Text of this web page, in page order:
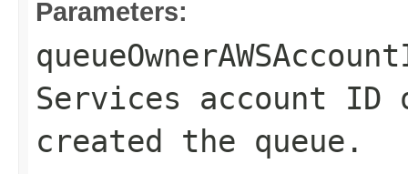
Parameters:
Services account
created the queue.